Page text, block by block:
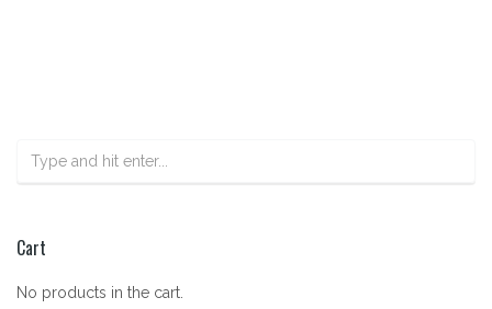
Cart
No products in the cart.